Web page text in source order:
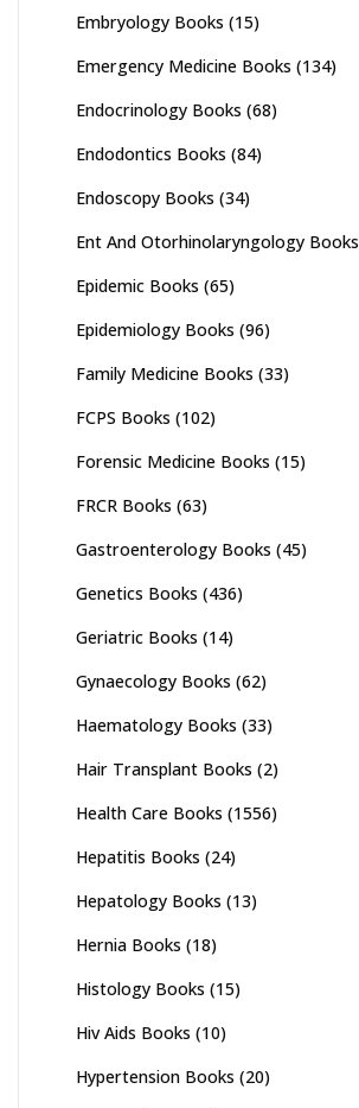
Embryology Books (15)
Emergency Medicine Books (134)
Endocrinology Books (68)
Endodontics Books (84)
Endoscopy Books (34)
Ent And Otorhinolaryngology Books
Epidemic Books (65)
Epidemiology Books (96)
Family Medicine Books (33)
FCPS Books (102)
Forensic Medicine Books (15)
FRCR Books (63)
Gastroenterology Books (45)
Genetics Books (436)
Geriatric Books (14)
Gynaecology Books (62)
Haematology Books (33)
Hair Transplant Books (2)
Health Care Books (1556)
Hepatitis Books (24)
Hepatology Books (13)
Hernia Books (18)
Histology Books (15)
Hiv Aids Books (10)
Hypertension Books (20)